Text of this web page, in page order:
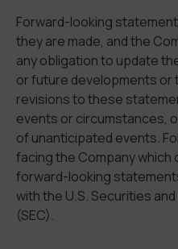
Forward-looking
they are made, and the
any obligation to update
or future developments or
revisions to these
events or circumstances,
of unanticipated events.
facing the Company
forward-looking
with the U.S. Securities
(SEC).